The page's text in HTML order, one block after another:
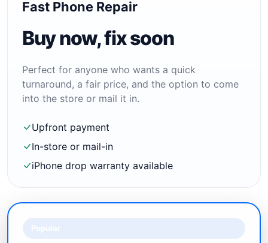
Fast Phone Repair
Buy now, fix soon
Perfect for anyone who wants a quick
turnaround, a fair price, and the option to come
into the store or mail it in.
Upfront payment
In-store or mail-in
iPhone drop warranty available
Popular